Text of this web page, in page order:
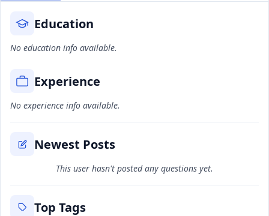
Education
No education info available.
Experience
No experience info available.
Newest Posts
This user hasn't posted any questions yet.
Top Tags